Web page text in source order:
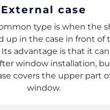
External case
type is when the
up in the case in front of
advantage is that it
window installation,
covers the upper part
window.